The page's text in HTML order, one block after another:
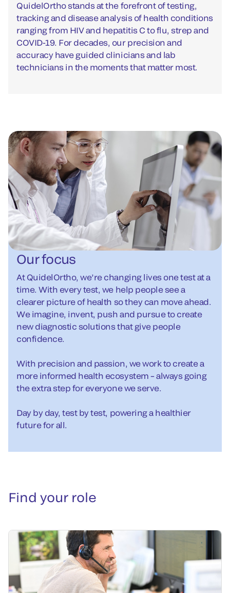
QuidelOrtho stands at the forefront of testing,
tracking and disease analysis of health conditions
ranging from HIV and hepatitis C to flu, strep and
COVID-19. For decades, our precision and
accuracy have guided clinicians and lab
technicians in the moments that matter most.
Our focus
At QuidelOrtho, we’re changing lives one test at a
time. With every test, we help people see a
clearer picture of health so they can move ahead.
We imagine, invent, push and pursue to create
new diagnostic solutions that give people
confidence.
With precision and passion, we work to create a
more informed health ecosystem – always going
the extra step for everyone we serve.
Day by day, test by test, powering a healthier
future for all.
Find your role